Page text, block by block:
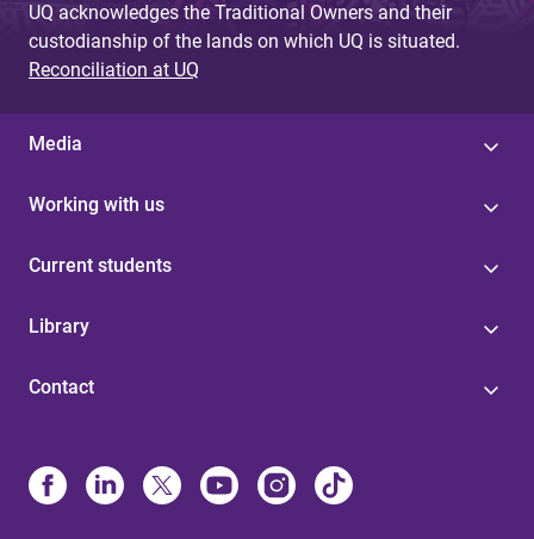
UQ acknowledges the Traditional Owners and their
custodianship of the lands on which UQ is situated.
Reconciliation at UQ
Media
Working with us
Current students
Library
Contact